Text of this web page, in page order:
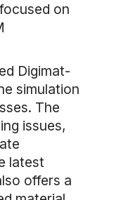
on
Digimat-
simulation
The
issues,
latest
offers a